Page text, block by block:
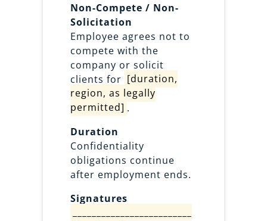
Non-Compete / Non-
Solicitation
Employee agrees not to
compete with the
company or solicit
clients for [duration,
region, as legally
permitted] .
Duration
Confidentiality
obligations continue
after employment ends.
Signatures